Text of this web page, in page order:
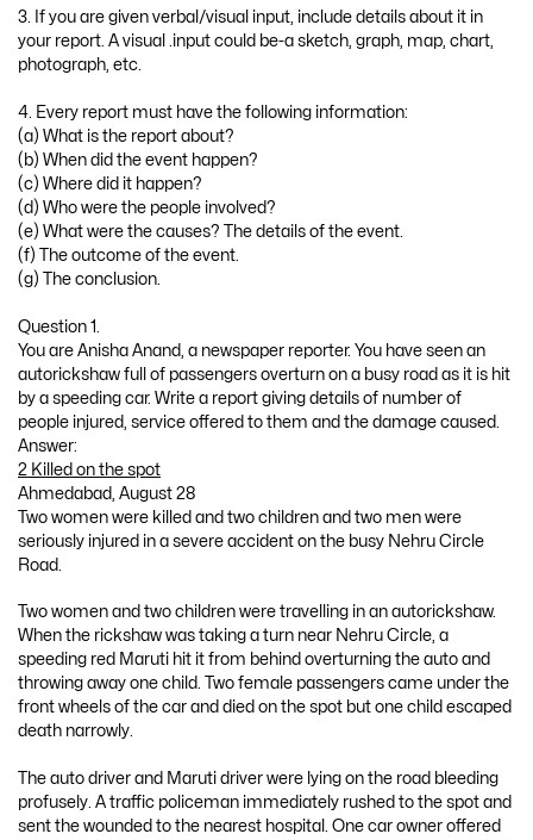
3. If you are given verbal/visual input, include details about it in
your report. A visual .input could be-a sketch, graph, map, chart,
photograph, etc.
4. Every report must have the following information:
(a) What is the report about?
(b) When did the event happen?
(c) Where did it happen?
(d) Who were the people involved?
(e) What were the causes? The details of the event.
(f) The outcome of the event.
(g) The conclusion.
Question 1.
You are Anisha Anand, a newspaper reporter. You have seen an
autorickshaw full of passengers overturn on a busy road as it is hit
by a speeding car. Write a report giving details of number of
people injured, service offered to them and the damage caused.
Answer:
2 Killed on the spot
Ahmedabad, August 28
Two women were killed and two children and two men were
seriously injured in a severe accident on the busy Nehru Circle
Road.
Two women and two children were travelling in an autorickshaw.
When the rickshaw was taking a turn near Nehru Circle, a
speeding red Maruti hit it from behind overturning the auto and
throwing away one child. Two female passengers came under the
front wheels of the car and died on the spot but one child escaped
death narrowly.
The auto driver and Maruti driver were lying on the road bleeding
profusely. A traffic policeman immediately rushed to the spot and
sent the wounded to the nearest hospital. One car owner offered